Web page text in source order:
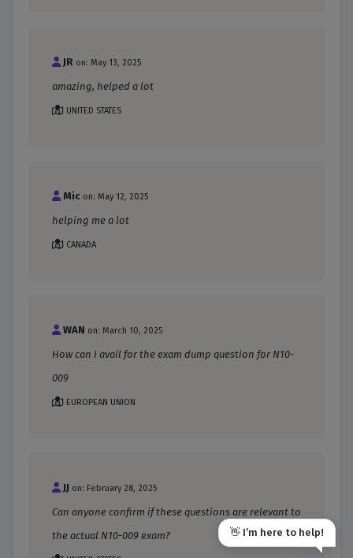
JR on: May 13, 2025
amazing, helped a lot
UNITED STATES
Mic on: May 12, 2025
helping me a lot
CANADA
WAN on: March 10, 2025
How can I avail for the exam dump question for N10-
009
EUROPEAN UNION
JJ on: February 28, 2025
Can anyone confirm if these questions are relevant to
the actual N10-009 exam?
👋 I’m here to help!